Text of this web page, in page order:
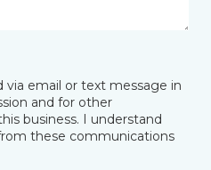
email or text message in
and for other
business. I understand
these communications